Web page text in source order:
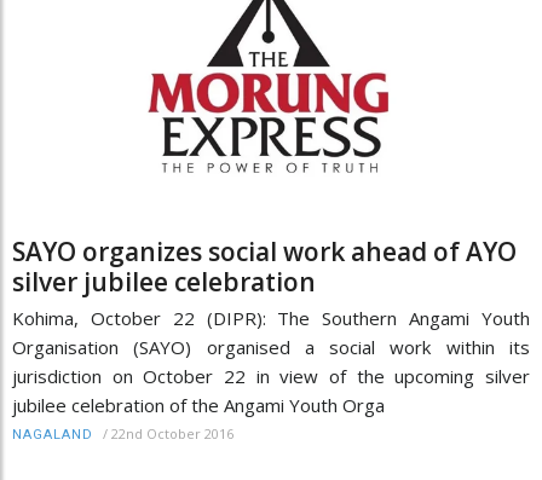
SAYO organizes social work ahead of AYO
silver jubilee celebration
Kohima, October 22 (DIPR): The Southern Angami Youth
Organisation (SAYO) organised a social work within its
jurisdiction on October 22 in view of the upcoming silver
jubilee celebration of the Angami Youth Orga
NAGALAND / 22nd October 2016